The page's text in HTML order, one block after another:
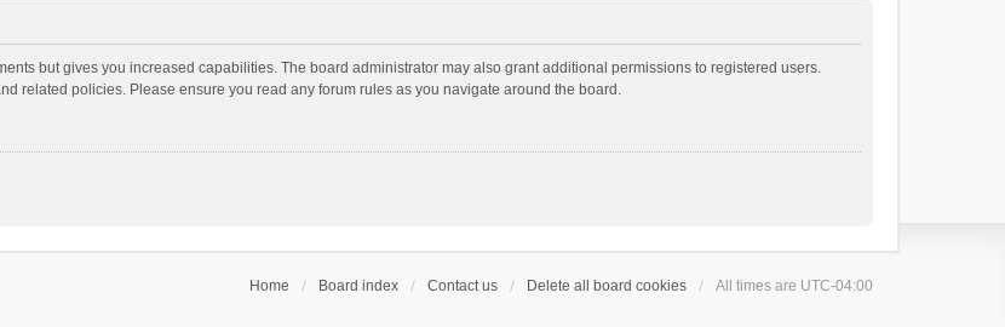
but gives you increased capabilities. The board administrator may also grant additional permissions to registered users.
related policies. Please ensure you read any forum rules as you navigate around the board.
Home Board index Contact us Delete all board cookies All times are UTC-04:00